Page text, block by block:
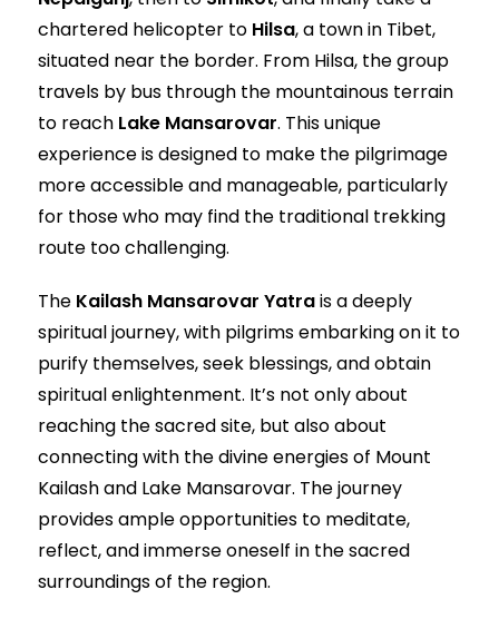
chartered helicopter to Hilsa, a town in Tibet,
situated near the border. From Hilsa, the group
travels by bus through the mountainous terrain
to reach Lake Mansarovar. This unique
experience is designed to make the pilgrimage
more accessible and manageable, particularly
for those who may find the traditional trekking
route too challenging.
The Kailash Mansarovar Yatrais a deeply
spiritual journey, with pilgrims embarking on it to
purify themselves, seek blessings, and obtain
spiritual enlightenment. It’s not only about
reaching the sacred site, but also about
connecting with the divine energies of Mount
Kailash and Lake Mansarovar. The journey
provides ample opportunities to meditate,
reflect, and immerse oneself in the sacred
surroundings of the region.